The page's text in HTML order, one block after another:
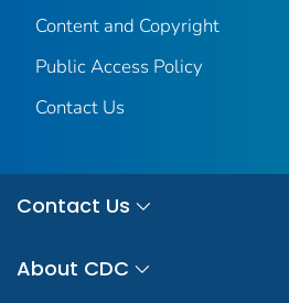
Content and Copyright
Public Access Policy
Contact Us
Contact Us
About CDC